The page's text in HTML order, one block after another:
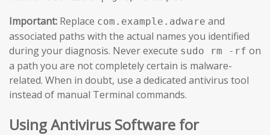
Important: Replace com.example.adware and
associated paths with the actual names you identified
during your diagnosis. Never execute sudo rm -rf on
a path you are not completely certain is malware-
related. When in doubt, use a dedicated antivirus tool
instead of manual Terminal commands.
Using Antivirus Software for